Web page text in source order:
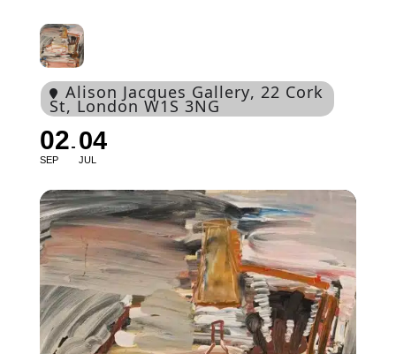
Alison Jacques Gallery, 22 Cork
St, London W1S 3NG
02
SEP
04
JUL